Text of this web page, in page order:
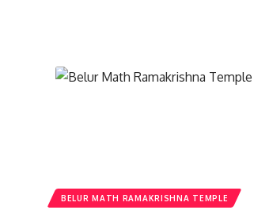
BELUR MATH RAMAKRISHNA TEMPLE